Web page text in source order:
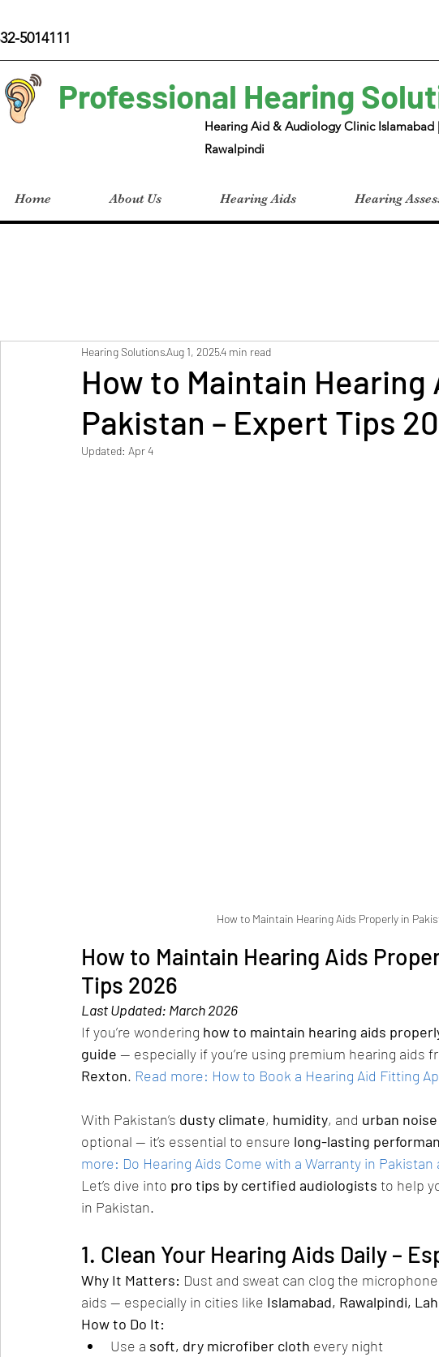
5014111
Professional Hearing
Hearing Aid & Audiology Clinic Islamabad |
Rawalpindi
Home About Us Hearing Aids Hearing
How to Maintain Hearing
Pakistan – Expert Tips
Hearing SolutionsAug 1, 20254 min read
Updated: Apr 4
How to Maintain Hearing Aids Properly in
How to Maintain Hearing Aids
Tips 2026
Last Updated: March 2026
If you’re wondering how to maintain hearing aids
guide — especially if you’re using premium hearing aids
Rexton. Read more: How to Book a Hearing Aid Fitting
With Pakistan’s dusty climate, humidity, and urban
optional — it’s essential to ensure long-lasting
more: Do Hearing Aids Come with a Warranty in Pakistan
Let’s dive into pro tips by certified audiologists to help
in Pakistan.
1. Clean Your Hearing Aids Daily –
Why It Matters: Dust and sweat can clog the
aids — especially in cities like Islamabad, Rawalpindi,
How to Do It:
Use a soft, dry microfiber cloth every night